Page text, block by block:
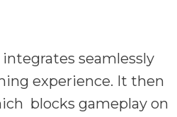
seamlessly
experience. It then
blocks gameplay on